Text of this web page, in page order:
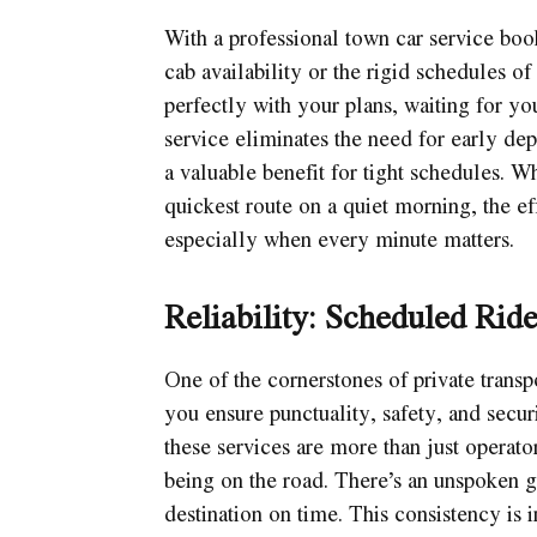
With a professional town car service
cab availability or the rigid schedules
perfectly with your plans, waiting for
service eliminates the need for early
a valuable benefit for tight schedules.
quickest route on a quiet morning, the
especially when every minute matters.
Reliability: Scheduled
One of the cornerstones of private
you ensure punctuality, safety, and
these services are more than just
being on the road. There’s an
destination on time. This consistency